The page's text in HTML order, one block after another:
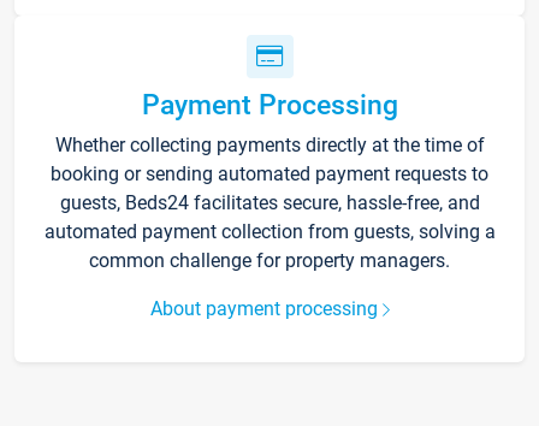
Payment Processing
Whether collecting payments directly at the time of
booking or sending automated payment requests to
guests, Beds24 facilitates secure, hassle-free, and
automated payment collection from guests, solving a
common challenge for property managers.
About payment processing